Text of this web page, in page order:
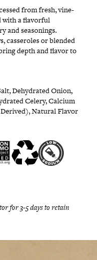
from fresh, vine-
with a flavorful
and seasonings.
casseroles or blended
depth and flavor to
Dehydrated Onion,
Celery, Calcium
Natural Flavor
for 3-5 days to retain